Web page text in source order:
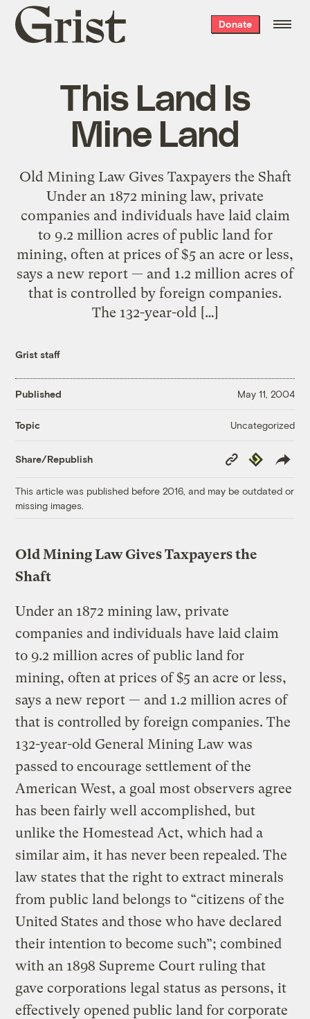
Grist
home
Donate
This Land Is
Mine Land
Old Mining Law Gives Taxpayers the Shaft
Under an 1872 mining law, private
companies and individuals have laid claim
to 9.2 million acres of public land for
mining, often at prices of $5 an acre or less,
says a new report — and 1.2 million acres of
that is controlled by foreign companies.
The 132-year-old […]
Grist staff
Published May 11, 2004
Topic Uncategorized
Share/Republish
Copy
Link
Republish
This article was published before 2016, and may be outdated or
missing images.
Old Mining Law Gives Taxpayers the
Shaft
Under an 1872 mining law, private
companies and individuals have laid claim
to 9.2 million acres of public land for
mining, often at prices of $5 an acre or less,
says a new report — and 1.2 million acres of
that is controlled by foreign companies. The
132-year-old General Mining Law was
passed to encourage settlement of the
American West, a goal most observers agree
has been fairly well accomplished, but
unlike the Homestead Act, which had a
similar aim, it has never been repealed. The
law states that the right to extract minerals
from public land belongs to “citizens of the
United States and those who have declared
their intention to become such”; combined
with an 1898 Supreme Court ruling that
gave corporations legal status as persons, it
effectively opened public land for corporate